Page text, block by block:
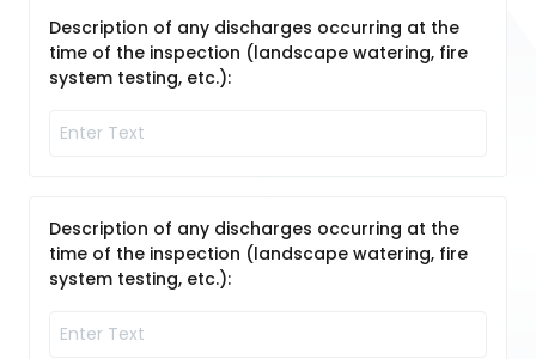
Description of any discharges occurring at the
time of the inspection (landscape watering, fire
system testing, etc.):
Description of any discharges occurring at the
time of the inspection (landscape watering, fire
system testing, etc.):